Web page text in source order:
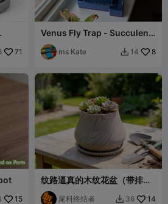
71
Venus Fly Trap - Succulent
- Cactus - Pot & Tray
ms Kate  14 8
15
纹路逼真的木纹花盆（带排水
口和底托）
尾料终结者  36 14